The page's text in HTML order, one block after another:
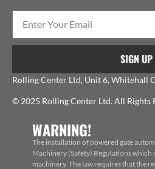
SIGN UP
Rolling Center Ltd, Unit 6, Whitehall
© 2025 Rolling Center Ltd. All Rights
WARNING!
The installation of powered gate
Machinery (Safety) Regulations which
machinery. The law requires that the